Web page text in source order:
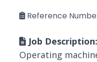
Reference
Job Description:
Operating